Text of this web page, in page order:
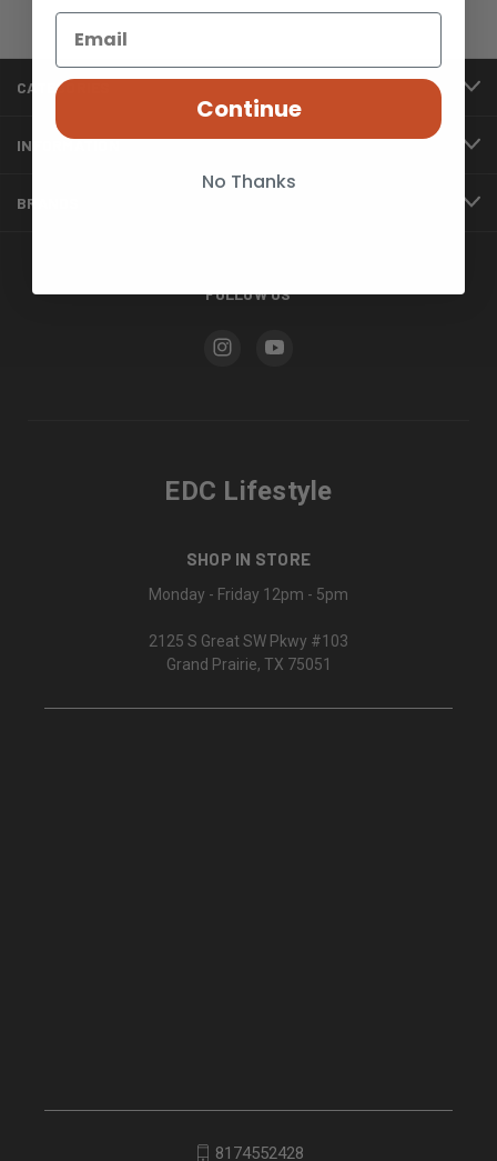
CATEGORIES
INFORMATION
BRANDS
FOLLOW US
EDC Lifestyle
SHOP IN STORE
Monday - Friday 12pm - 5pm
2125 S Great SW Pkwy #103
Grand Prairie, TX 75051
8174552428
Continue
No Thanks